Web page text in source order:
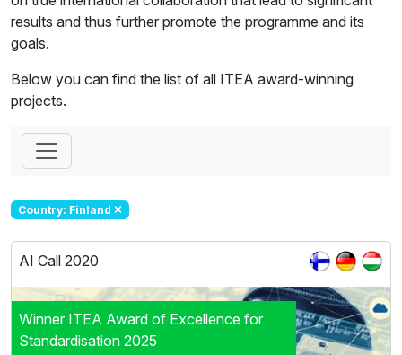
results and thus further promote the programme and its
goals.
Below you can find the list of all ITEA award-winning
projects.
Country: Finland
AI Call 2020
Winner ITEA Award of Excellence for
Standardisation 2025